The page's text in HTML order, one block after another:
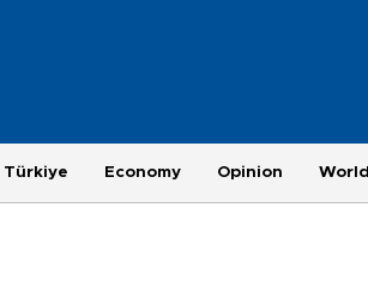
Türkiye Economy Opinion World